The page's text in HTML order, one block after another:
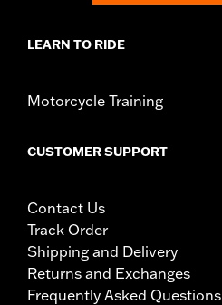
LEARN TO RIDE
Motorcycle Training
CUSTOMER SUPPORT
Contact Us
Track Order
Shipping and Delivery
Returns and Exchanges
Frequently Asked Questions